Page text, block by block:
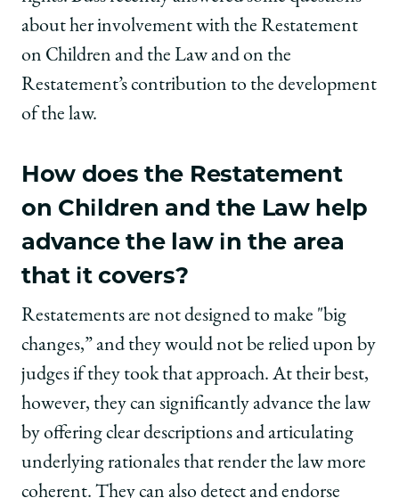
Children
and
the
Law
on
Facebook
Children
and
the
on
Children
and
the
Law
on
about her involvement with the Restatement
on Children and the Law and on the
Restatement’s contribution to the development
of the law.
How does the Restatement
on Children and the Law help
advance the law in the area
that it covers?
Restatements are not designed to make "big
changes,” and they would not be relied upon by
judges if they took that approach. At their best,
however, they can significantly advance the law
by offering clear descriptions and articulating
underlying rationales that render the law more
coherent. They can also detect and endorse